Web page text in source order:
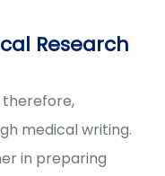
Research
therefore,
medical writing.
in preparing